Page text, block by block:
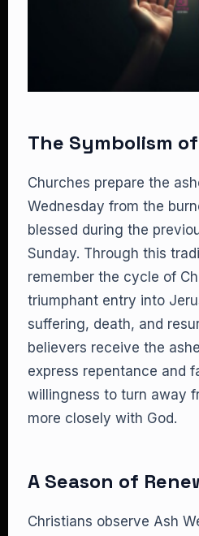
The Symbolism
Churches prepare the
Wednesday from the
blessed during the
Sunday. Through this
remember the cycle of
triumphant entry into
suffering, death, and
believers receive the
express repentance and
willingness to turn away
more closely with God.
A Season of
Christians observe Ash